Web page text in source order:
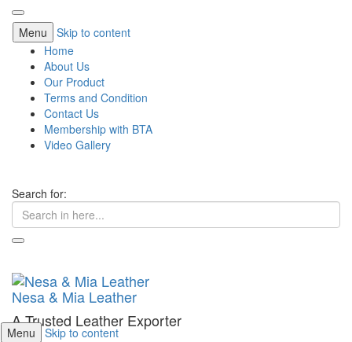
Menu
Skip to content
Home
About Us
Our Product
Terms and Condition
Contact Us
Membership with BTA
Video Gallery
Search for:
Nesa & Mia Leather
A Trusted Leather Exporter
Menu
Skip to content